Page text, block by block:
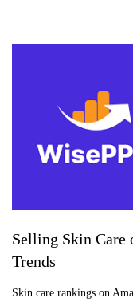
Selling Skin Care
Trends
Skin care rankings on